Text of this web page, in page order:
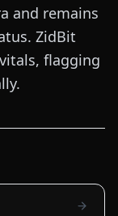
and remains
ZidBit
flagging